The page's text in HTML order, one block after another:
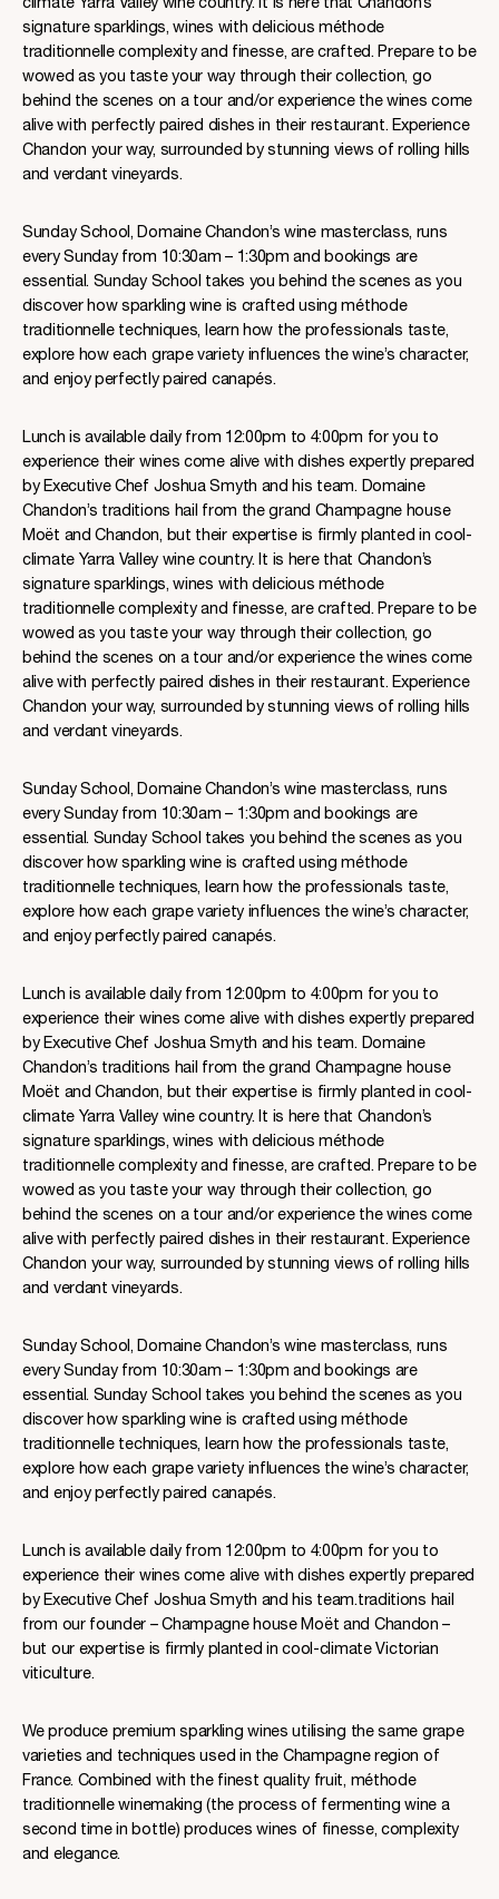
signature sparklings, wines with delicious méthode
traditionnelle complexity and finesse, are crafted. Prepare to be
wowed as you taste your way through their collection, go
behind the scenes on a tour and/or experience the wines come
alive with perfectly paired dishes in their restaurant. Experience
Chandon your way, surrounded by stunning views of rolling hills
and verdant vineyards.
Sunday School, Domaine Chandon’s wine masterclass, runs
every Sunday from 10:30am – 1:30pm and bookings are
essential. Sunday School takes you behind the scenes as you
discover how sparkling wine is crafted using méthode
traditionnelle techniques, learn how the professionals taste,
explore how each grape variety influences the wine’s character,
and enjoy perfectly paired canapés.
Lunch is available daily from 12:00pm to 4:00pm for you to
experience their wines come alive with dishes expertly prepared
by Executive Chef Joshua Smyth and his team. Domaine
Chandon’s traditions hail from the grand Champagne house
Moët and Chandon, but their expertise is firmly planted in cool-
climate Yarra Valley wine country. It is here that Chandon’s
signature sparklings, wines with delicious méthode
traditionnelle complexity and finesse, are crafted. Prepare to be
wowed as you taste your way through their collection, go
behind the scenes on a tour and/or experience the wines come
alive with perfectly paired dishes in their restaurant. Experience
Chandon your way, surrounded by stunning views of rolling hills
and verdant vineyards.
Sunday School, Domaine Chandon’s wine masterclass, runs
every Sunday from 10:30am – 1:30pm and bookings are
essential. Sunday School takes you behind the scenes as you
discover how sparkling wine is crafted using méthode
traditionnelle techniques, learn how the professionals taste,
explore how each grape variety influences the wine’s character,
and enjoy perfectly paired canapés.
Lunch is available daily from 12:00pm to 4:00pm for you to
experience their wines come alive with dishes expertly prepared
by Executive Chef Joshua Smyth and his team. Domaine
Chandon’s traditions hail from the grand Champagne house
Moët and Chandon, but their expertise is firmly planted in cool-
climate Yarra Valley wine country. It is here that Chandon’s
signature sparklings, wines with delicious méthode
traditionnelle complexity and finesse, are crafted. Prepare to be
wowed as you taste your way through their collection, go
behind the scenes on a tour and/or experience the wines come
alive with perfectly paired dishes in their restaurant. Experience
Chandon your way, surrounded by stunning views of rolling hills
and verdant vineyards.
Sunday School, Domaine Chandon’s wine masterclass, runs
every Sunday from 10:30am – 1:30pm and bookings are
essential. Sunday School takes you behind the scenes as you
discover how sparkling wine is crafted using méthode
traditionnelle techniques, learn how the professionals taste,
explore how each grape variety influences the wine’s character,
and enjoy perfectly paired canapés.
Lunch is available daily from 12:00pm to 4:00pm for you to
experience their wines come alive with dishes expertly prepared
by Executive Chef Joshua Smyth and his team.traditions hail
from our founder – Champagne house Moët and Chandon –
but our expertise is firmly planted in cool-climate Victorian
viticulture.
We produce premium sparkling wines utilising the same grape
varieties and techniques used in the Champagne region of
France. Combined with the finest quality fruit, méthode
traditionnelle winemaking (the process of fermenting wine a
second time in bottle) produces wines of finesse, complexity
and elegance.